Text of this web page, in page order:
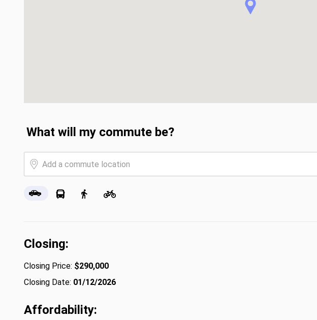
What will my commute be?
Closing:
Closing Price: $290,000
Closing Date: 01/12/2026
Affordability: